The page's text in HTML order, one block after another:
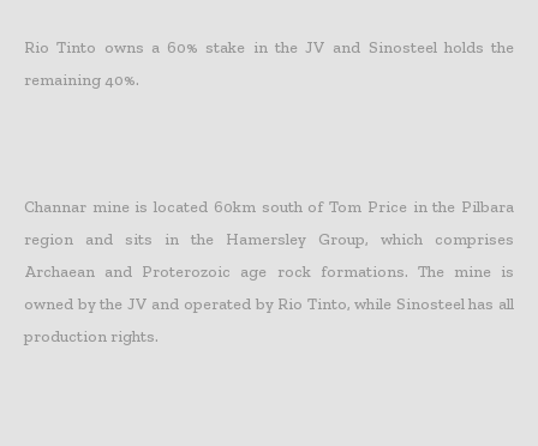
Rio Tinto owns a 60% stake in the JV and Sinosteel holds the
remaining 40%.
Channar mine is located 60km south of Tom Price in the Pilbara
region and sits in the Hamersley Group, which comprises
Archaean and Proterozoic age rock formations. The mine is
owned by the JV and operated by Rio Tinto, while Sinosteel has all
production rights.